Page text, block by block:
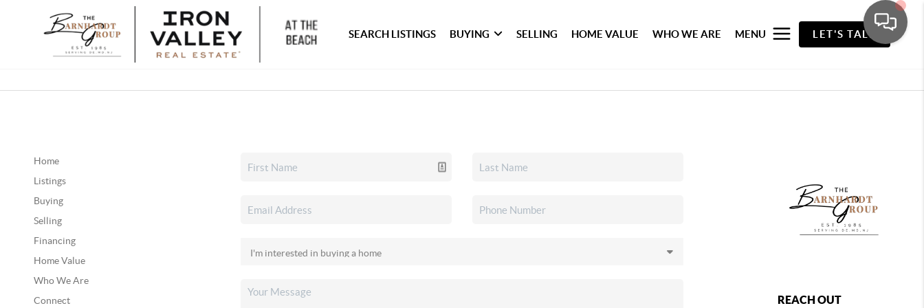
SEARCH LISTINGS BUYING SELLING HOME VALUE WHO WE ARE MENU LET'S TALK
Home
Listings
Buying
Selling
Financing
Home Value
Who We Are
Connect
REACH OUT